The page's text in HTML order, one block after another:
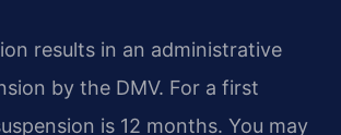
results in an administrative
by the DMV. For a first
is 12 months. You may